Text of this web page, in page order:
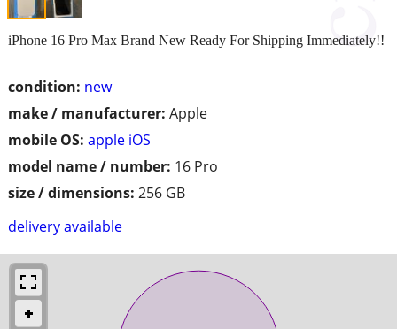
condition: new
make / manufacturer: Apple
mobile OS: apple iOS
model name / number: 16 Pro
size / dimensions: 256 GB
delivery available
iPhone 16 Pro Max Brand New Ready For Shipping Immediately!!